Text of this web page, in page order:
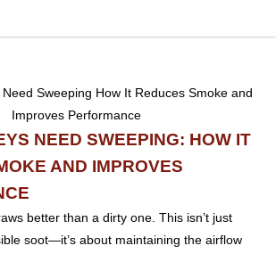
NEED SWEEPING: HOW IT
AND IMPROVES
better than a dirty one. This isn’t just
soot—it’s about maintaining the airflow